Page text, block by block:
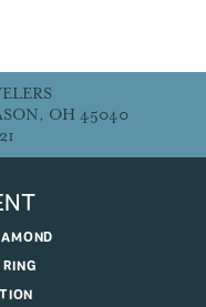
OH 45040